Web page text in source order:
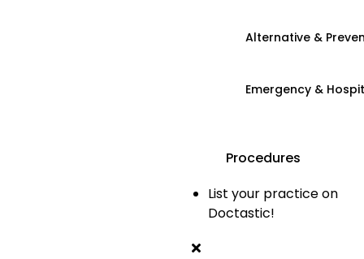
Alternative &
Emergency &
Procedures
List your practice on
Doctastic!